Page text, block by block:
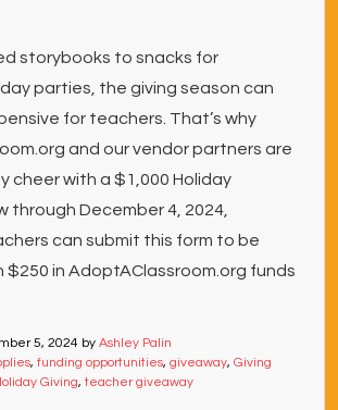
storybooks to snacks for
parties, the giving season can
for teachers. That’s why
and our vendor partners are
cheer with a $1,000 Holiday
through December 4, 2024,
can submit this form to be
$250 in AdoptAClassroom.org funds
5, 2024 by Ashley Palin
, funding opportunities, giveaway, Giving
Giving,teacher giveaway